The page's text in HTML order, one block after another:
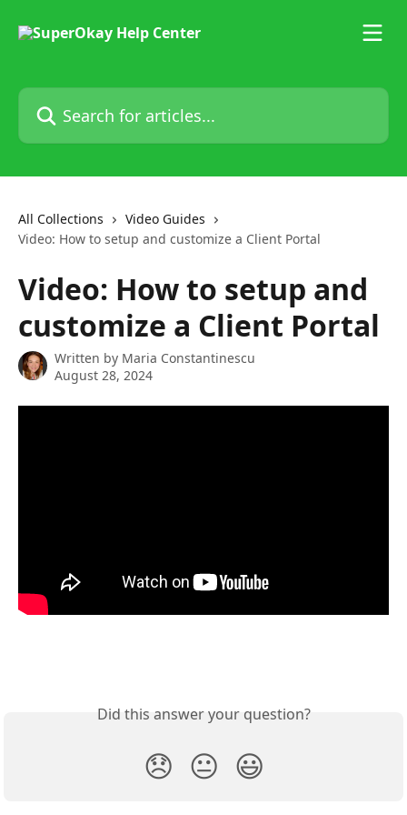
Search for articles...
All Collections
Video Guides
Video: How to setup and customize a Client Portal
Video: How to setup and
customize a Client Portal
Written by Maria Constantinescu
August 28, 2024
Did this answer your question?
😞 😐 😃